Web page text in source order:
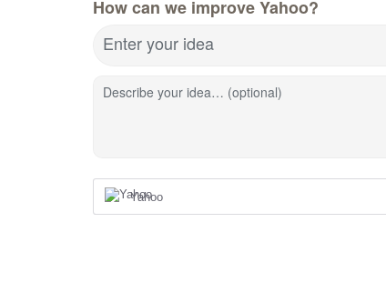
How can we improve Yahoo?
Enter your idea
Describe your idea… (optional)
Yahoo